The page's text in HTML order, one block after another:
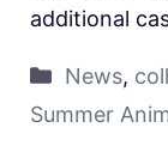
additional
News,
Summer